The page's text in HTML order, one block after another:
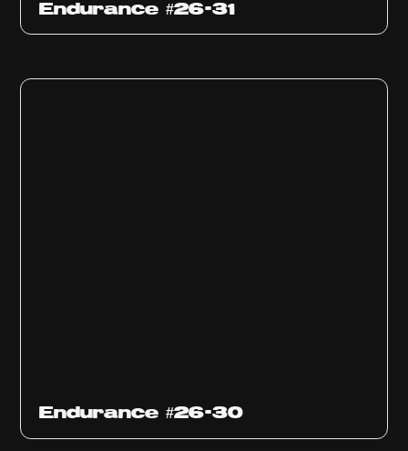
Endurance #26-31
Endurance #26-30